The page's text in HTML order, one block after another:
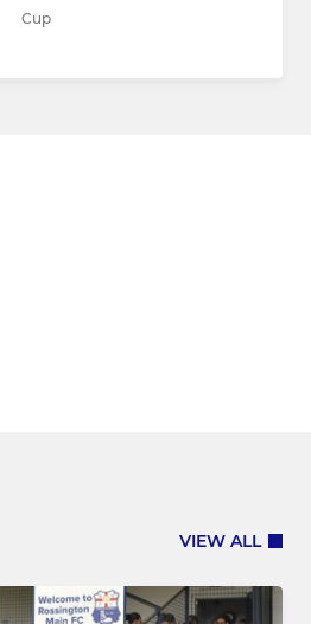
Cup
VIEW ALL